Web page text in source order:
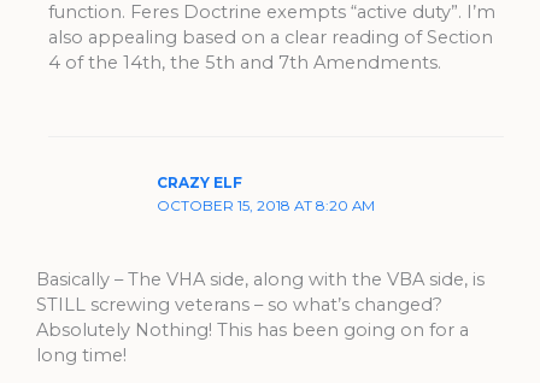
function. Feres Doctrine exempts “active duty”. I’m
also appealing based on a clear reading of Section
4 of the 14th, the 5th and 7th Amendments.
CRAZY ELF
OCTOBER 15, 2018 AT 8:20 AM
Basically – The VHA side, along with the VBA side, is
STILL screwing veterans – so what’s changed?
Absolutely Nothing! This has been going on for a
long time!